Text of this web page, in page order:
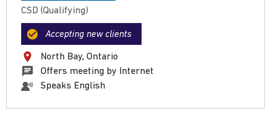
CSD (Qualifying)
Accepting new clients
North Bay, Ontario
Offers meeting by Internet
Speaks English